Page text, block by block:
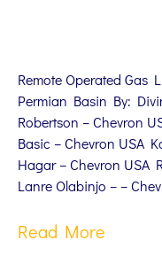
Remote Operated Gas
Permian Basin By:
Robertson – Chevron
Basic – Chevron USA
Hagar – Chevron USA
Lanre Olabinjo – –
Read More